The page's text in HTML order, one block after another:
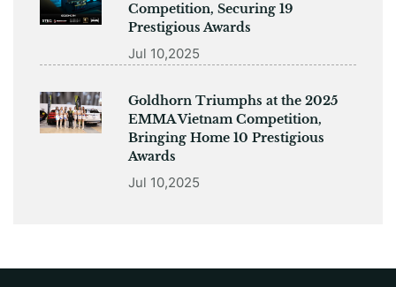
Competition, Securing 19
Prestigious Awards
Jul 10,2025
Goldhorn Triumphs at the 2025
EMMA Vietnam Competition,
Bringing Home 10 Prestigious
Awards
Jul 10,2025